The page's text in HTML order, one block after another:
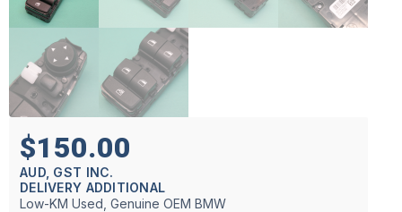
$150.00
AUD, GST INC.
DELIVERY ADDITIONAL
Low-KM Used, Genuine OEM BMW